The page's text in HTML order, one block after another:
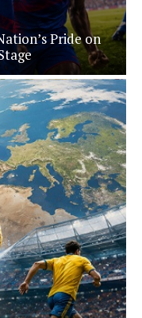
Pride on